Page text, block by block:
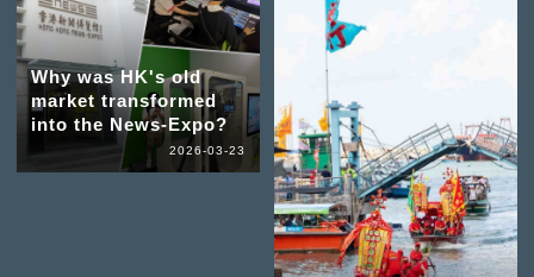
Why was HK's old
market transformed
into the News-Expo?
2026-03-23